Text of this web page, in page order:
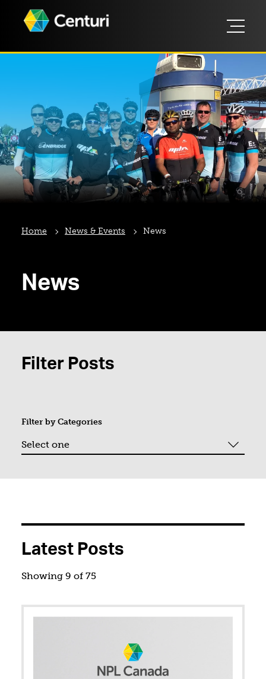
Home News & Events News
News
Filter Posts
Filter byCategories
Page 1. Showing "9" of "75".
Latest Posts
Showing 9 of 75